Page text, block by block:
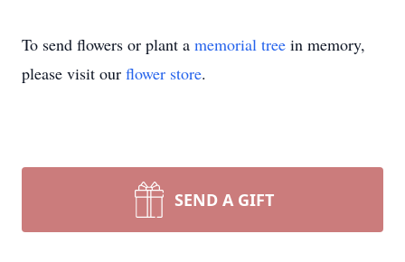
To send flowers or plant a memorial tree in memory,
please visit our flower store.
SEND A GIFT